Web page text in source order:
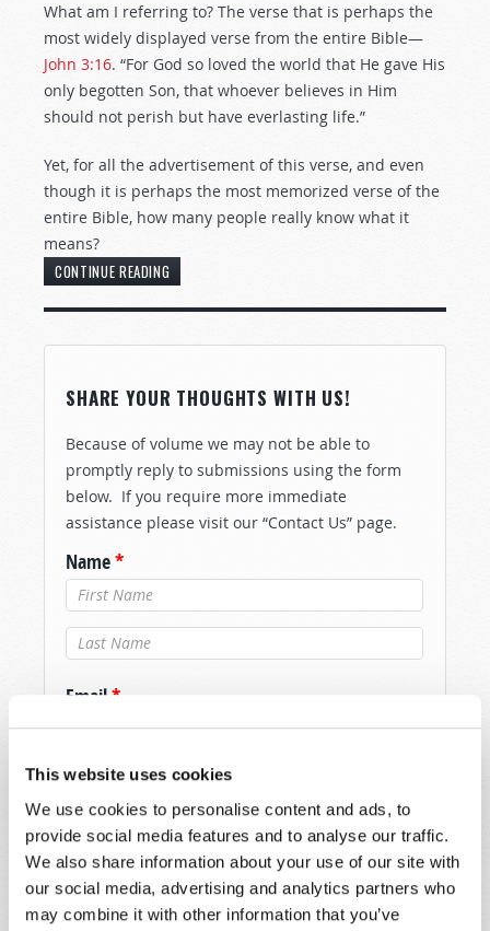
This website uses cookies
We use cookies to personalise content and ads, to
provide social media features and to analyse our traffic.
We also share information about your use of our site with
our social media, advertising and analytics partners who
may combine it with other information that you’ve
What am I referring to? The verse that is perhaps the
most widely displayed verse from the entire Bible—
John 3:16. “For God so loved the world that He gave His
only begotten Son, that whoever believes in Him
should not perish but have everlasting life.”
Yet, for all the advertisement of this verse, and even
though it is perhaps the most memorized verse of the
entire Bible, how many people really know what it
means?
CONTINUE READING
SHARE YOUR THOUGHTS WITH US!
Because of volume we may not be able to
promptly reply to submissions using the form
below. If you require more immediate
assistance please visit our “Contact Us” page.
Name*
Last Name*
Email*
Message*